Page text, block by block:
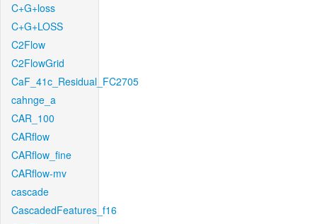
C+G+loss
C+G+LOSS
C2Flow
C2FlowGrid
CaF_41c_Residual_FC2705
cahnge_a
CAR_100
CARflow
CARflow_fine
CARflow-mv
cascade
CascadedFeatures_f16